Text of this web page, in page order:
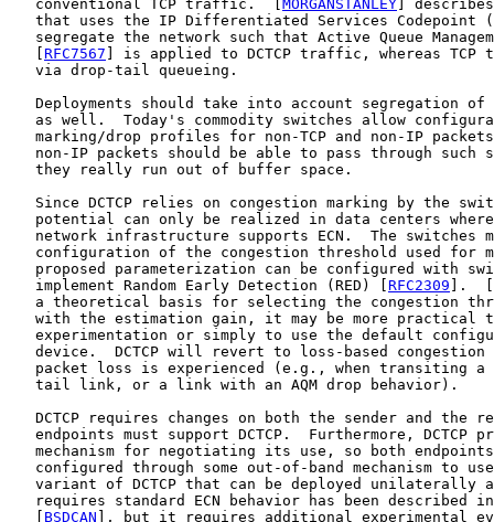
   conventional TCP traffic.  [
MORGANSTANLEY ]
that uses the IP Differentiated Services Codepoint
segregate the network such that Active Queue
RFC7567 ] is applied to DCTCP traffic, whereas TCP
   via drop-tail queueing.
Deployments should take into account segregation of
as well.  Today's commodity switches allow
marking/drop profiles for non-TCP and non-IP
non-IP packets should be able to pass through such
   they really run out of buffer space.
Since DCTCP relies on congestion marking by the
potential can only be realized in data centers
network infrastructure supports ECN.  The switches
configuration of the congestion threshold used for
proposed parameterization can be configured with
   implement Random Early Detection (RED) [
RFC2309 ].  [
a theoretical basis for selecting the congestion
with the estimation gain, it may be more practical
experimentation or simply to use the default
device.  DCTCP will revert to loss-based congestion
packet loss is experienced (e.g., when transiting a
   tail link, or a link with an AQM drop behavior).
DCTCP requires changes on both the sender and the
endpoints must support DCTCP.  Furthermore, DCTCP
mechanism for negotiating its use, so both
configured through some out-of-band mechanism to
variant of DCTCP that can be deployed unilaterally
requires standard ECN behavior has been described
BSDCAN ], but it requires additional experimental